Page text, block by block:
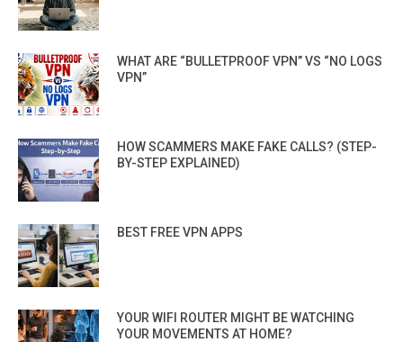
WHAT ARE “BULLETPROOF VPN” VS “NO LOGS
VPN”
HOW SCAMMERS MAKE FAKE CALLS? (STEP-
BY-STEP EXPLAINED)
BEST FREE VPN APPS
YOUR WIFI ROUTER MIGHT BE WATCHING
YOUR MOVEMENTS AT HOME?